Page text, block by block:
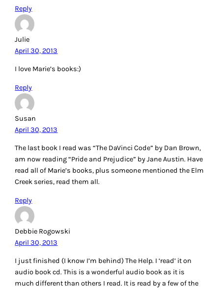
Reply
Julie
April 30, 2013
I love Marie’s books:)
Reply
Susan
April 30, 2013
The last book I read was “The DaVinci Code” by Dan Brown,
am now reading “Pride and Prejudice” by Jane Austin. Have
read all of Marie’s books, plus someone mentioned the Elm
Creek series, read them all.
Reply
Debbie Rogowski
April 30, 2013
I just finished (I know I’m behind) The Help. I ‘read’ it on
audio book cd. This is a wonderful audio book as it is
much different than others I read. It is read by a few of the